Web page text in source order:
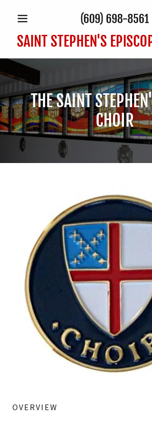
(609) 698-8561
SAINT STEPHEN'S
THE SAINT
CHOIR
OVERVIEW